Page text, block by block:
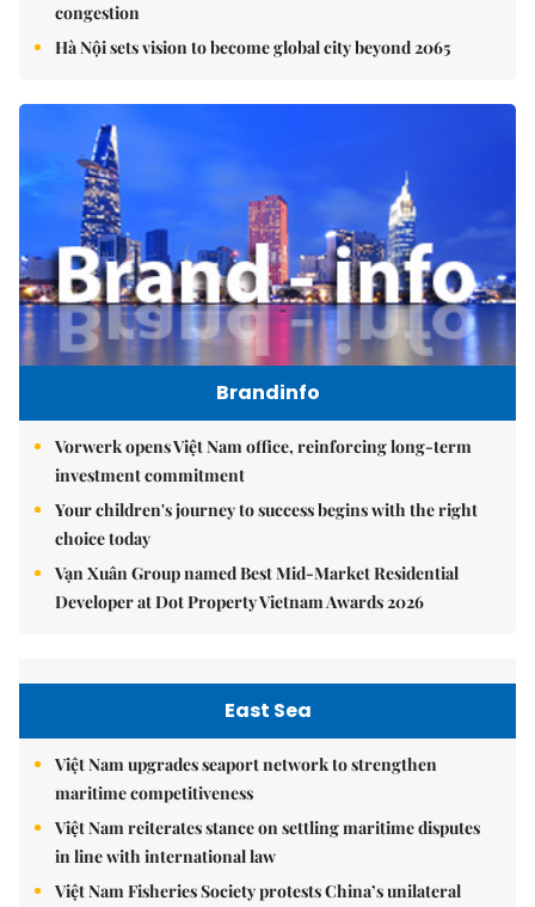
congestion
Hà Nội sets vision to become global city beyond 2065
Brandinfo
Vorwerk opens Việt Nam office, reinforcing long-term
investment commitment
Your children's journey to success begins with the right
choice today
Vạn Xuân Group named Best Mid-Market Residential
Developer at Dot Property Vietnam Awards 2026
East Sea
Việt Nam upgrades seaport network to strengthen
maritime competitiveness
Việt Nam reiterates stance on settling maritime disputes
in line with international law
Việt Nam Fisheries Society protests China’s unilateral